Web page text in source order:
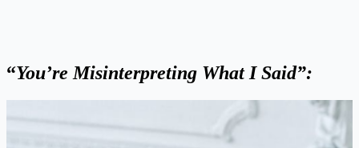
“You’re Misinterpreting What I Said”: